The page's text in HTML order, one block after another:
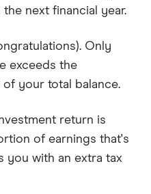
next financial year.
Only
exceeds the
of your total balance.
return is
of earnings that's
you with an extra tax